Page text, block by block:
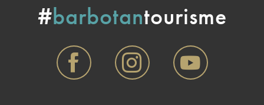
#barbotantourisme